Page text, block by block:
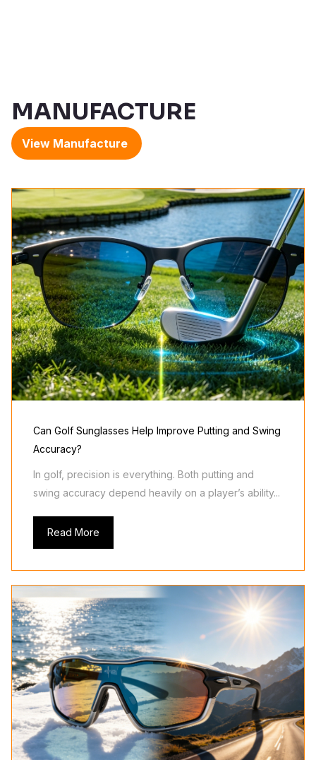
MANUFACTURE
View Manufacture
Can Golf Sunglasses Help Improve Putting and Swing
Accuracy?
In golf, precision is everything. Both putting and
swing accuracy depend heavily on a player’s ability...
Read More